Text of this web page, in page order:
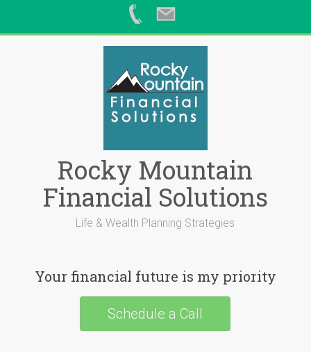
Rocky Mountain
Financial Solutions
Life & Wealth Planning Strategies
Your financial future is my priority
Schedule a Call